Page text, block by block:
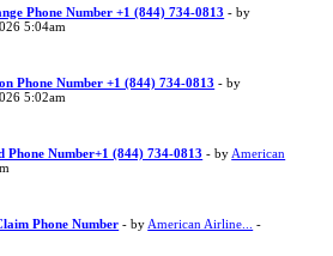
Phone Number +1 (844) 734-0813 - by
5:04am
Phone Number +1 (844) 734-0813 - by
5:02am
Phone Number+1 (844) 734-0813 - by American
Phone Number - by American Airline...
-